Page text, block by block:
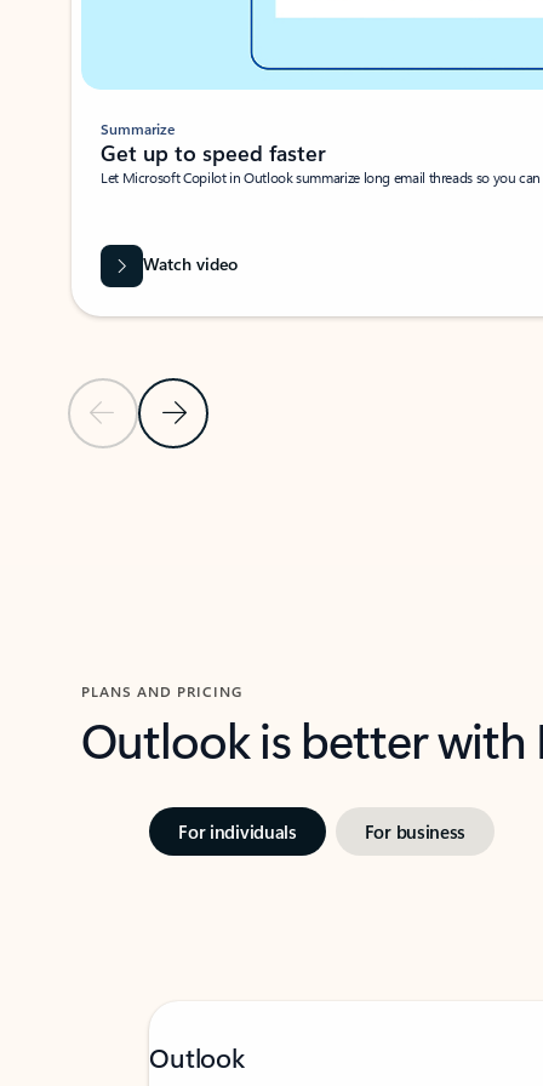
Previous SlideNext Slide
Summarize
Get up to speed faster ​
Let Microsoft Copilot in Outlook summarize long email threads so you
Watch video
PLANS AND PRICING
Outlook is better
For individuals For business
Outlook